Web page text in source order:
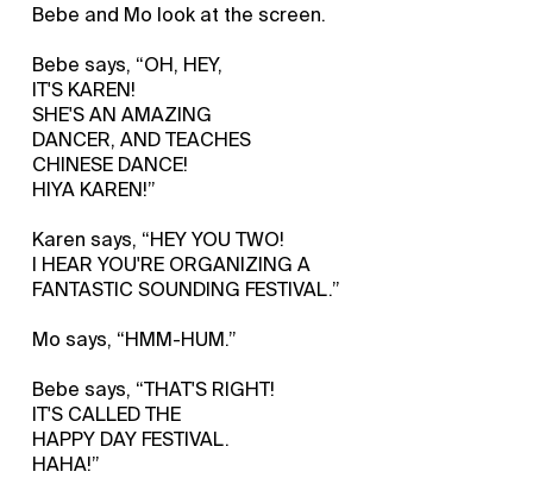
Bebe and Mo look at the screen.
Bebe says, “OH, HEY,
IT'S KAREN!
SHE'S AN AMAZING
DANCER, AND TEACHES
CHINESE DANCE!
HIYA KAREN!”
Karen says, “HEY YOU TWO!
I HEAR YOU'RE ORGANIZING A
FANTASTIC SOUNDING FESTIVAL.”
Mo says, “HMM-HUM.”
Bebe says, “THAT'S RIGHT!
IT'S CALLED THE
HAPPY DAY FESTIVAL.
HAHA!”